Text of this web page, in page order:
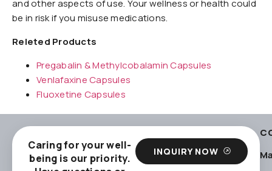
and other aspects of use. Your wellness or health could
be in risk if you misuse medications.
Releted Products
Pregabalin & Methylcobalamin Capsules
Venlafaxine Capsules
Fluoxetine Capsules
Caring for your well-
being is our priority.
INQUIRY NOW